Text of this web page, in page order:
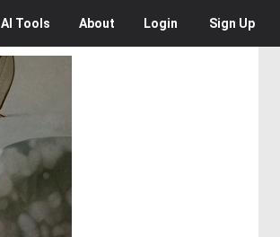
AI Tools About Login Sign Up